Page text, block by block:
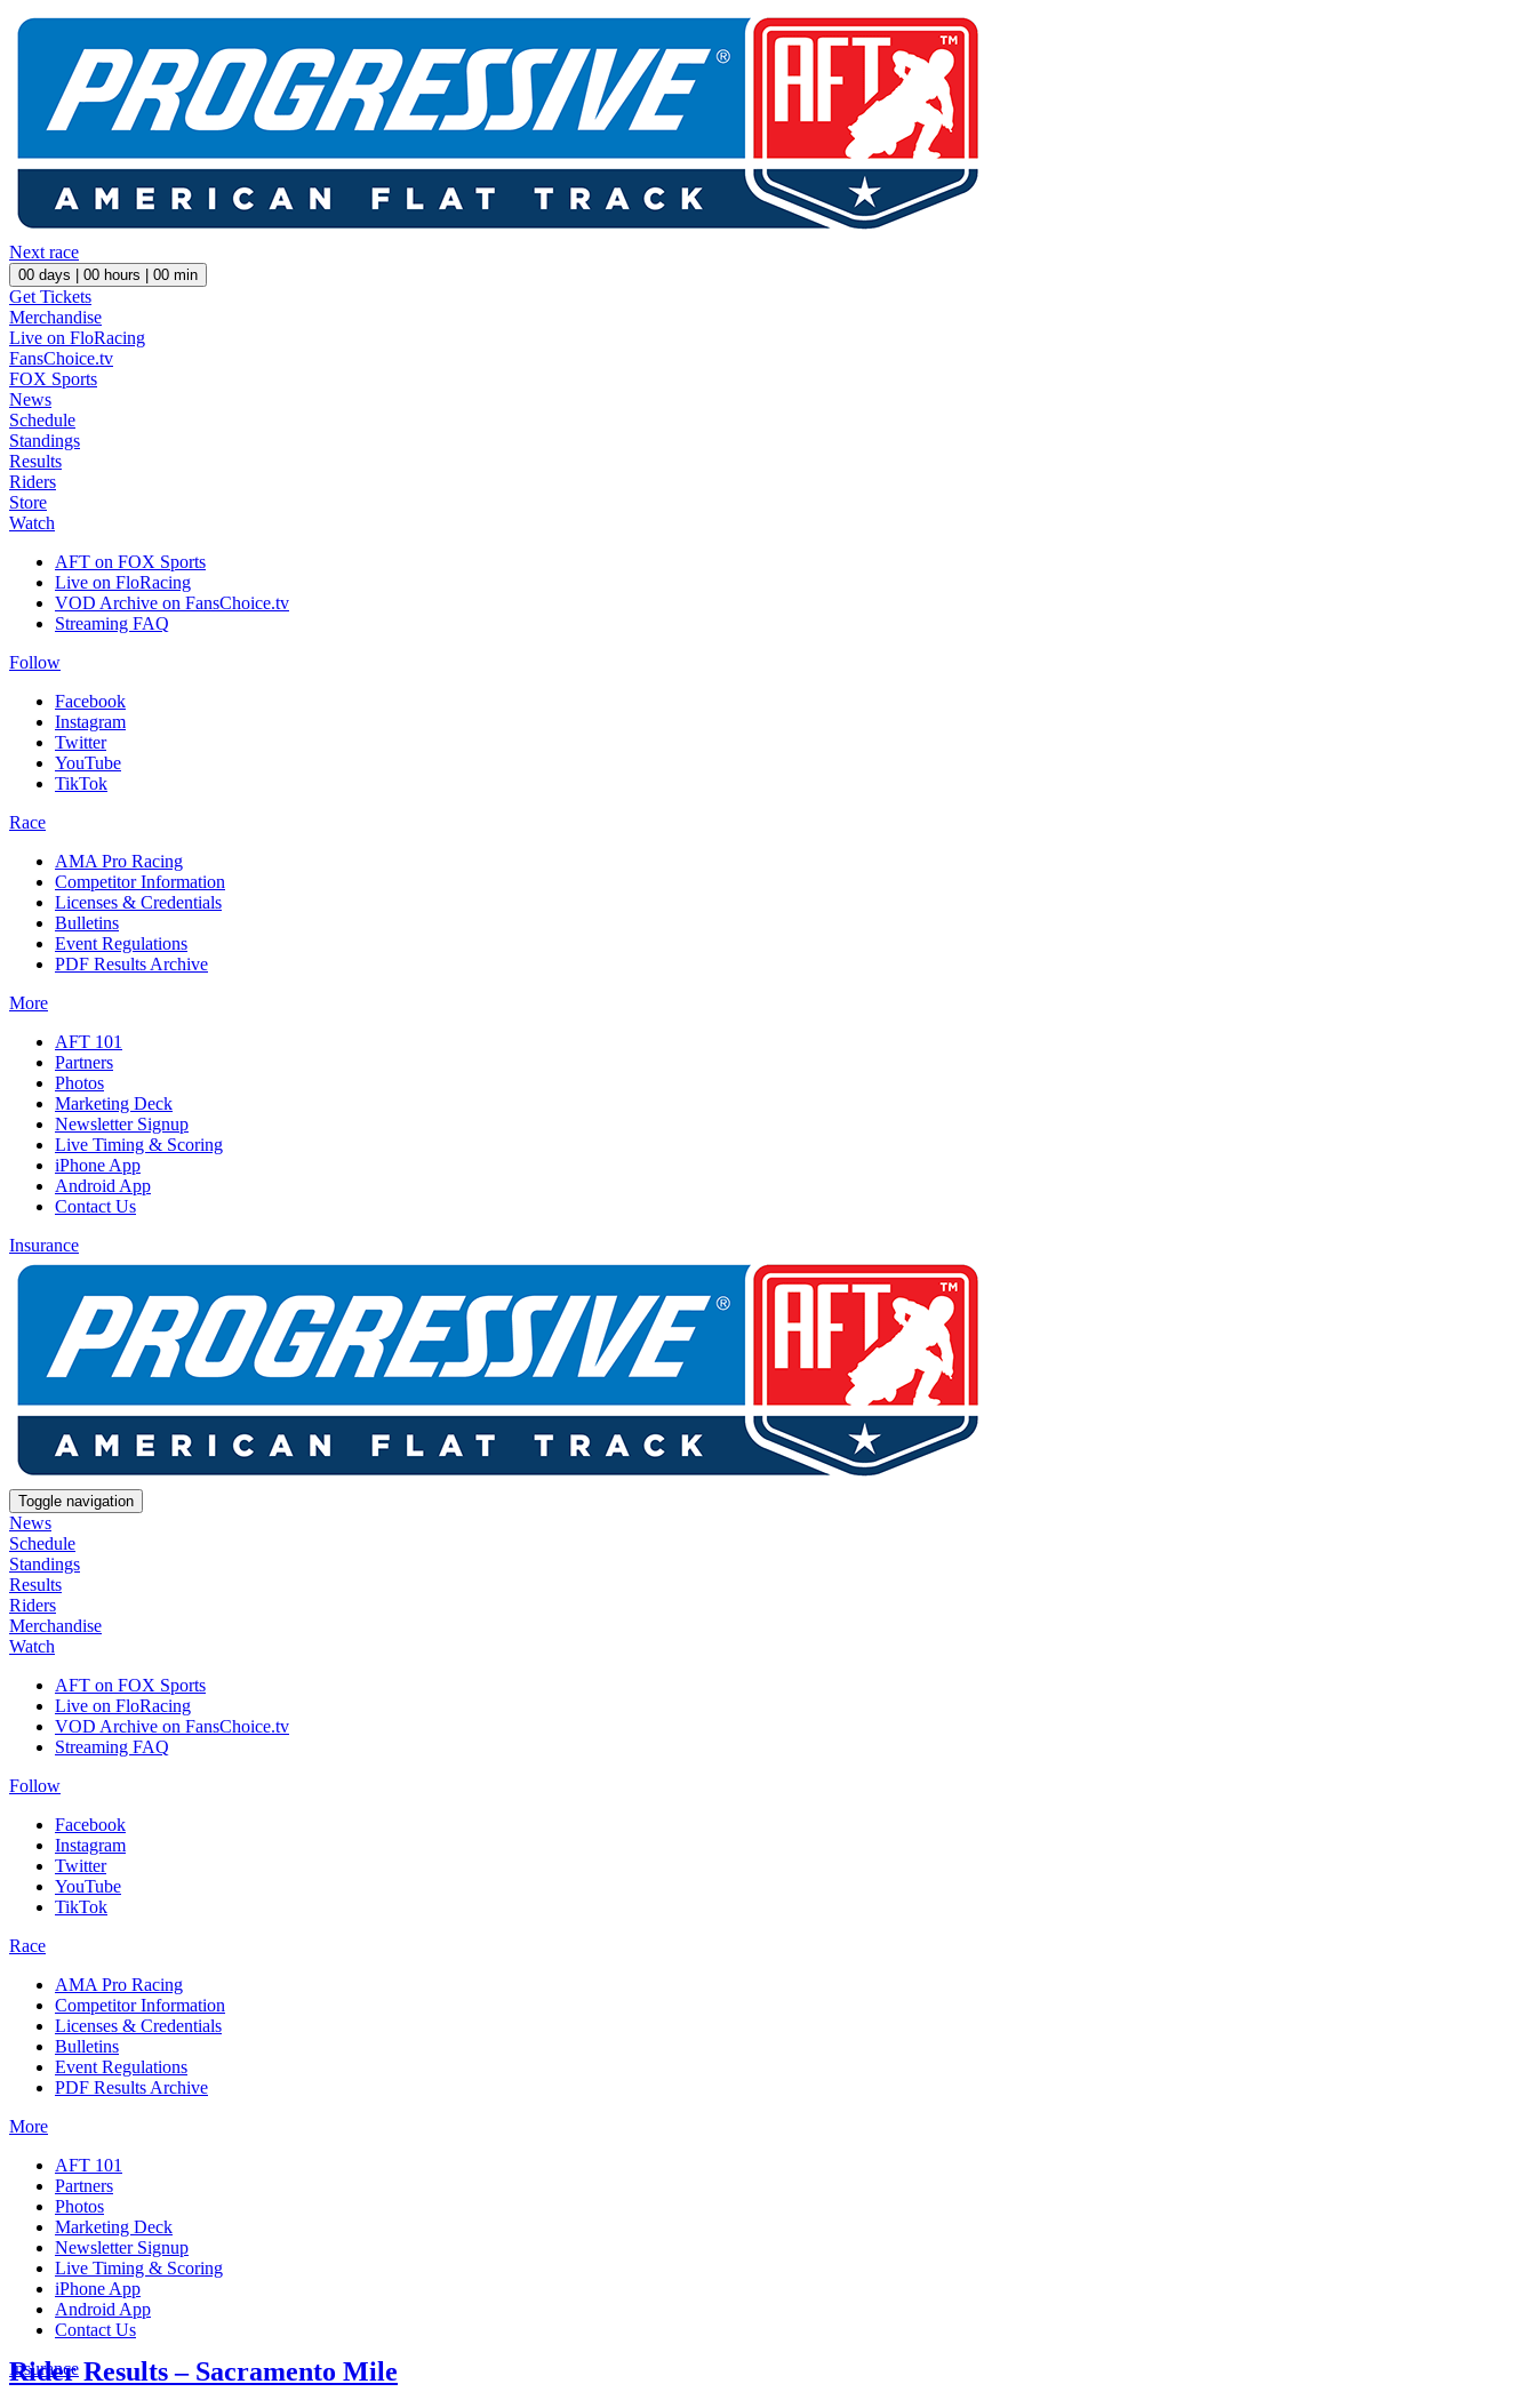
Next race
00 days | 00 hours | 00 min
Get Tickets
Merchandise
Live on FloRacing
FansChoice.tv
FOX Sports
News
Schedule
Standings
Results
Riders
Store
Watch
AFT on FOX Sports
Live on FloRacing
VOD Archive on FansChoice.tv
Streaming FAQ
Follow
Facebook
Instagram
Twitter
YouTube
TikTok
Race
AMA Pro Racing
Competitor Information
Licenses & Credentials
Bulletins
Event Regulations
PDF Results Archive
More
AFT 101
Partners
Photos
Marketing Deck
Newsletter Signup
Live Timing & Scoring
iPhone App
Android App
Contact Us
Insurance
Toggle navigation
News
Schedule
Standings
Results
Riders
Merchandise
Watch
AFT on FOX Sports
Live on FloRacing
VOD Archive on FansChoice.tv
Streaming FAQ
Follow
Facebook
Instagram
Twitter
YouTube
TikTok
Race
AMA Pro Racing
Competitor Information
Licenses & Credentials
Bulletins
Event Regulations
PDF Results Archive
More
AFT 101
Partners
Photos
Marketing Deck
Newsletter Signup
Live Timing & Scoring
iPhone App
Android App
Contact Us
Insurance
Rider Results – Sacramento Mile